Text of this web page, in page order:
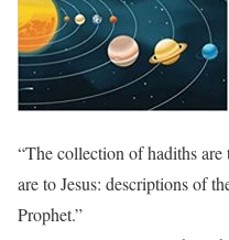
“The collection of hadiths
are to Jesus: descriptions of
Prophet.”